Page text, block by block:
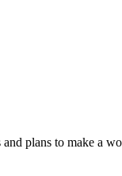
plans to make a